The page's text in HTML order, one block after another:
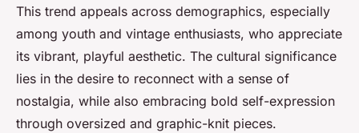
This trend appeals across demographics, especially
among youth and vintage enthusiasts, who appreciate
its vibrant, playful aesthetic. The cultural significance
lies in the desire to reconnect with a sense of
nostalgia, while also embracing bold self-expression
through oversized and graphic-knit pieces.